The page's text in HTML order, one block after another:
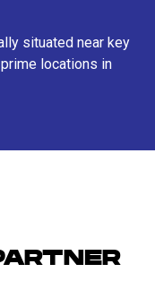
situated near key
locations in